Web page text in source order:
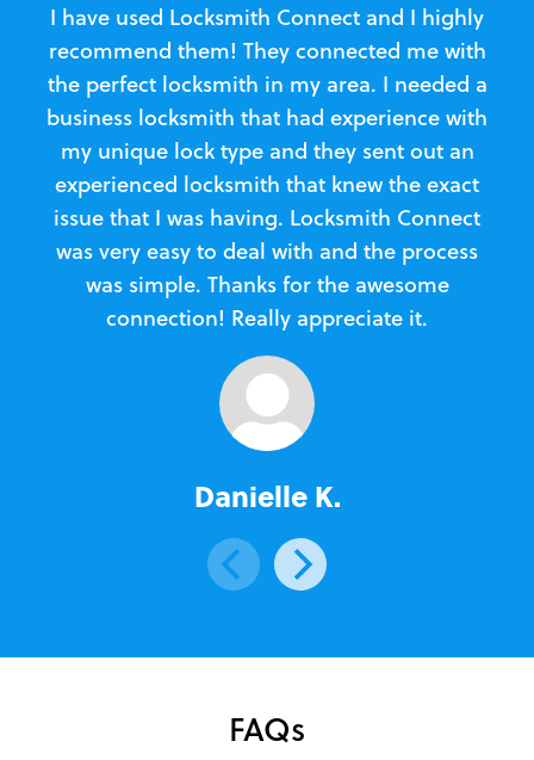
I have used Locksmith Connect and I highly
recommend them! They connected me with
the perfect locksmith in my area. I needed a
business locksmith that had experience with
my unique lock type and they sent out an
experienced locksmith that knew the exact
issue that I was having. Locksmith Connect
was very easy to deal with and the process
was simple. Thanks for the awesome
connection! Really appreciate it.
Danielle K.
FAQs